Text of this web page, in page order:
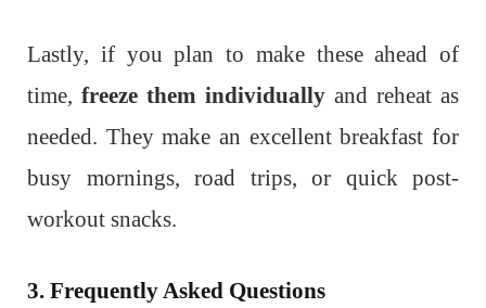
Lastly, if you plan to make these ahead of
time, freeze them individually and reheat as
needed. They make an excellent breakfast for
busy mornings, road trips, or quick post-
workout snacks.
3. Frequently Asked Questions